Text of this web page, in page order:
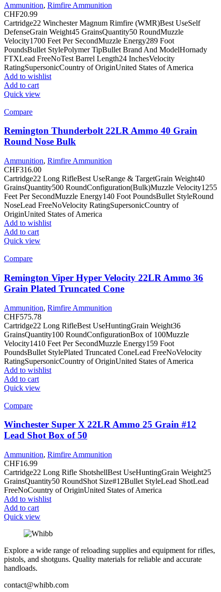
Ammunition, Rimfire Ammunition
CHF20.99
Cartridge22 Winchester Magnum Rimfire (WMR)Best UseSelf
DefenseGrain Weight45 GrainsQuantity50 RoundMuzzle
Velocity1700 Feet Per SecondMuzzle Energy289 Foot
PoundsBullet StylePolymer TipBullet Brand And ModelHornady
FTXLead FreeNoTest Barrel Length24 InchesVelocity
RatingSupersonicCountry of OriginUnited States of America
Add to wishlist
Add to cart
Quick view
Compare
Remington Thunderbolt 22LR Ammo 40 Grain
Round Nose Bulk
Ammunition, Rimfire Ammunition
CHF316.00
Cartridge22 Long RifleBest UseRange & TargetGrain Weight40
GrainsQuantity500 RoundConfiguration(Bulk)Muzzle Velocity1255
Feet Per SecondMuzzle Energy140 Foot PoundsBullet StyleRound
NoseLead FreeNoVelocity RatingSupersonicCountry of
OriginUnited States of America
Add to wishlist
Add to cart
Quick view
Compare
Remington Viper Hyper Velocity 22LR Ammo 36
Grain Plated Truncated Cone
Ammunition, Rimfire Ammunition
CHF575.78
Cartridge22 Long RifleBest UseHuntingGrain Weight36
GrainsQuantity100 RoundConfigurationBox of 100Muzzle
Velocity1410 Feet Per SecondMuzzle Energy159 Foot
PoundsBullet StylePlated Truncated ConeLead FreeNoVelocity
RatingSupersonicCountry of OriginUnited States of America
Add to wishlist
Add to cart
Quick view
Compare
Winchester Super X 22LR Ammo 25 Grain #12
Lead Shot Box of 50
Ammunition, Rimfire Ammunition
CHF16.99
Cartridge22 Long Rifle ShotshellBest UseHuntingGrain Weight25
GrainsQuantity50 RoundShot Size#12Bullet StyleLead ShotLead
FreeNoCountry of OriginUnited States of America
Add to wishlist
Add to cart
Quick view
Explore a wide range of reloading supplies and equipment for rifles,
pistols, and shotguns. Quality materials for reliable and accurate
handloads.
contact@whibb.com